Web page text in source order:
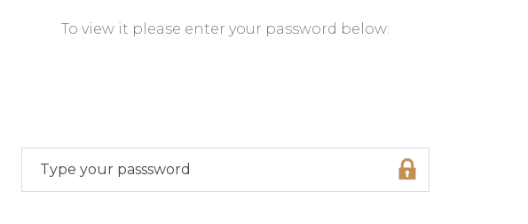
To view it please enter your password below: